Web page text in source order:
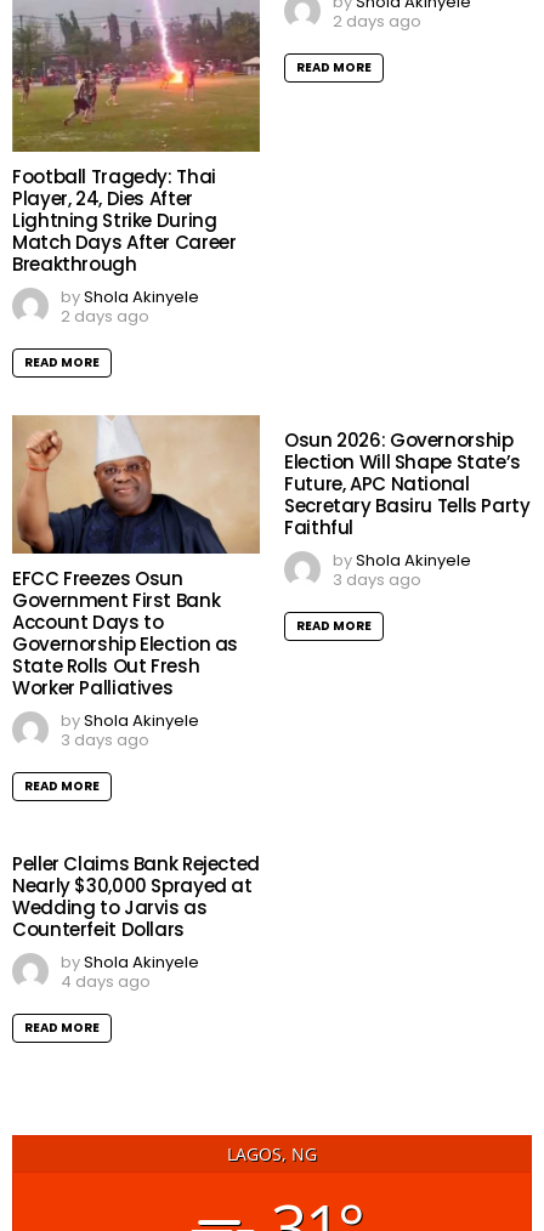
Football Tragedy: Thai
Player, 24, Dies After
Lightning Strike During
Match Days After Career
Breakthrough
byShola Akinyele
2 days ago
READ MORE
2 days ago
READ MORE
EFCC Freezes Osun
Government First Bank
Account Days to
Governorship Election as
State Rolls Out Fresh
Worker Palliatives
byShola Akinyele
3 days ago
READ MORE
Osun 2026: Governorship
Election Will Shape State’s
Future, APC National
Secretary Basiru Tells Party
Faithful
byShola Akinyele
3 days ago
READ MORE
Peller Claims Bank Rejected
Nearly $30,000 Sprayed at
Wedding to Jarvis as
Counterfeit Dollars
byShola Akinyele
4 days ago
READ MORE
LAGOS, NG